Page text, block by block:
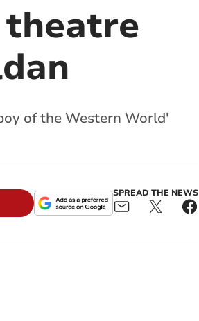
of the Western World'
SPREAD THE NEWS